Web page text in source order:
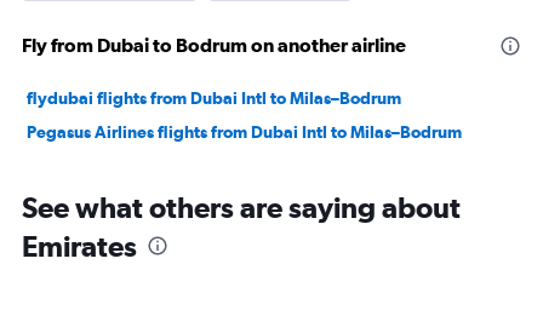
Fly from Dubai to Bodrum on another airline
flydubai flights from Dubai Intl to Milas–Bodrum
Pegasus Airlines flights from Dubai Intl to Milas–Bodrum
See what others are saying about
Emirates